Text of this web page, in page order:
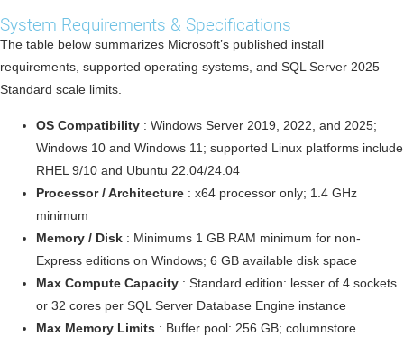
System Requirements & Specifications
The table below summarizes Microsoft’s published install
requirements, supported operating systems, and SQL Server 2025
Standard scale limits.
OS Compatibility : Windows Server 2019, 2022, and 2025;
Windows 10 and Windows 11; supported Linux platforms include
RHEL 9/10 and Ubuntu 22.04/24.04
Processor / Architecture : x64 processor only; 1.4 GHz
minimum
Memory / Disk : Minimums 1 GB RAM minimum for non-
Express editions on Windows; 6 GB available disk space
Max Compute Capacity : Standard edition: lesser of 4 sockets
or 32 cores per SQL Server Database Engine instance
Max Memory Limits : Buffer pool: 256 GB; columnstore